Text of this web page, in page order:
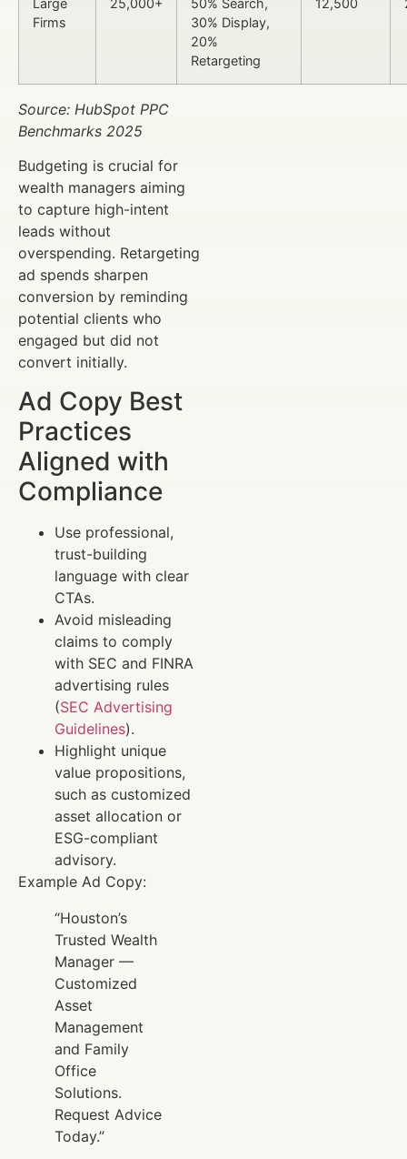
Large
Firms
25,000+
50% Search,
30% Display,
20%
Retargeting
12,500
Source: HubSpot PPC
Benchmarks 2025
Budgeting is crucial for
wealth managers aiming
to capture high-intent
leads without
overspending. Retargeting
ad spends sharpen
conversion by reminding
potential clients who
engaged but did not
convert initially.
Ad Copy Best
Practices
Aligned with
Compliance
Use professional,
trust-building
language with clear
CTAs.
Avoid misleading
claims to comply
with SEC and FINRA
advertising rules
(SEC Advertising
Guidelines).
Highlight unique
value propositions,
such as customized
asset allocation or
ESG-compliant
advisory.
Example Ad Copy:
“Houston’s
Trusted Wealth
Manager —
Customized
Asset
Management
and Family
Office
Solutions.
Request Advice
Today.”